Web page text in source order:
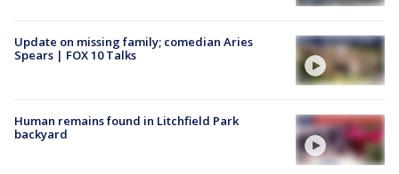
Update on missing family; comedian Aries
Spears | FOX 10 Talks
Human remains found in Litchfield Park
backyard